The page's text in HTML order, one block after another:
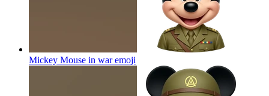
Mickey Mouse in waremoji